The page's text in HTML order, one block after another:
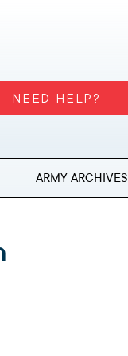
NEED HELP?
ARMY ARCHIVES